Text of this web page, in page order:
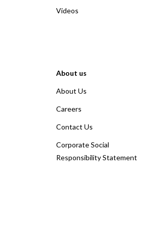
Videos
About us
About Us
Careers
Contact Us
Corporate Social
Responsibility Statement